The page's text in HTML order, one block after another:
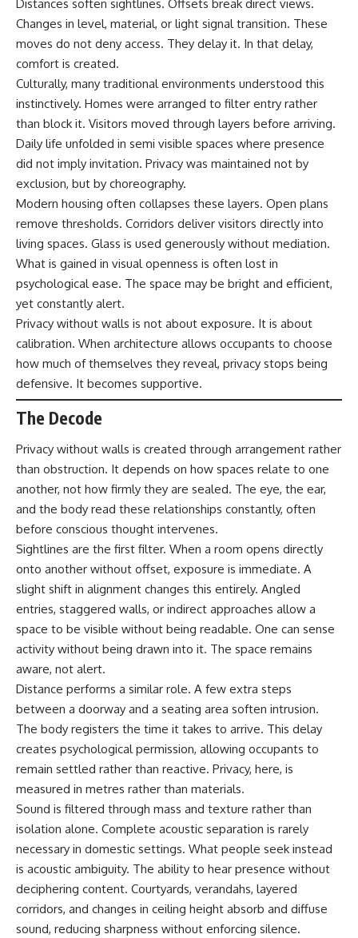
Distances soften sightlines. Offsets break direct views.
Changes in level, material, or light signal transition. These
moves do not deny access. They delay it. In that delay,
comfort is created.
Culturally, many traditional environments understood this
instinctively. Homes were arranged to filter entry rather
than block it. Visitors moved through layers before arriving.
Daily life unfolded in semi visible spaces where presence
did not imply invitation. Privacy was maintained not by
exclusion, but by choreography.
Modern housing often collapses these layers. Open plans
remove thresholds. Corridors deliver visitors directly into
living spaces. Glass is used generously without mediation.
What is gained in visual openness is often lost in
psychological ease. The space may be bright and efficient,
yet constantly alert.
Privacy without walls is not about exposure. It is about
calibration. When architecture allows occupants to choose
how much of themselves they reveal, privacy stops being
defensive. It becomes supportive.
The Decode
Privacy without walls is created through arrangement rather
than obstruction. It depends on how spaces relate to one
another, not how firmly they are sealed. The eye, the ear,
and the body read these relationships constantly, often
before conscious thought intervenes.
Sightlines are the first filter. When a room opens directly
onto another without offset, exposure is immediate. A
slight shift in alignment changes this entirely. Angled
entries, staggered walls, or indirect approaches allow a
space to be visible without being readable. One can sense
activity without being drawn into it. The space remains
aware, not alert.
Distance performs a similar role. A few extra steps
between a doorway and a seating area soften intrusion.
The body registers the time it takes to arrive. This delay
creates psychological permission, allowing occupants to
remain settled rather than reactive. Privacy, here, is
measured in metres rather than materials.
Sound is filtered through mass and texture rather than
isolation alone. Complete acoustic separation is rarely
necessary in domestic settings. What people seek instead
is acoustic ambiguity. The ability to hear presence without
deciphering content. Courtyards, verandahs, layered
corridors, and changes in ceiling height absorb and diffuse
sound, reducing sharpness without enforcing silence.